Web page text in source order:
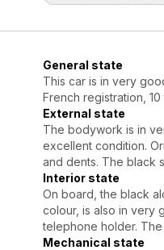
General state
This car is in very
French registration, 10
External state
The bodywork is in
excellent condition.
and dents. The black
Interior state
On board, the black
colour, is also in very
telephone holder.
Mechanical state